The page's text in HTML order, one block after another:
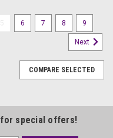
6 7 8 9
Next
COMPARE SELECTED
for special offers!